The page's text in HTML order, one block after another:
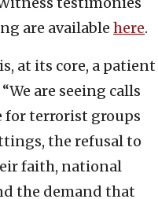
are available here.
at its core, a patient
are seeing calls
for terrorist groups
the refusal to
faith, national
the demand that